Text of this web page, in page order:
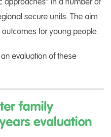
secure units. The aim
for young people.
evaluation of these
family
evaluation